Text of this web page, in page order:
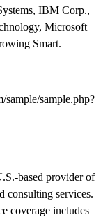
IBM Corp.,
Microsoft
Smart.
sample/sample.php?
based provider of
consulting services.
coverage includes